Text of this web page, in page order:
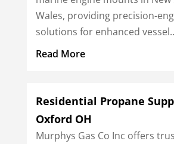
Wales, providing precision-
solutions for enhanced
Read More
Residential Propane
Oxford OH
Murphys Gas Co Inc offers